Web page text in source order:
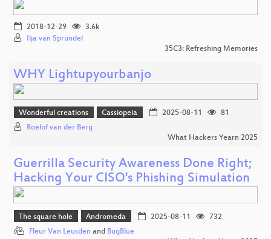
2018-12-29
3.6k
Ilja van Sprundel
35C3: Refreshing Memories
WHY Lightupyourbanjo
Wonderful creations Cassiopeia 2025-08-11
81
Roelof van der Berg
What Hackers Yearn 2025
Guerrilla Security Awareness Done Right;
Hacking Your CISO's Phishing Simulation
The square hole Andromeda 2025-08-11
732
Fleur Van Leusden and BugBlue